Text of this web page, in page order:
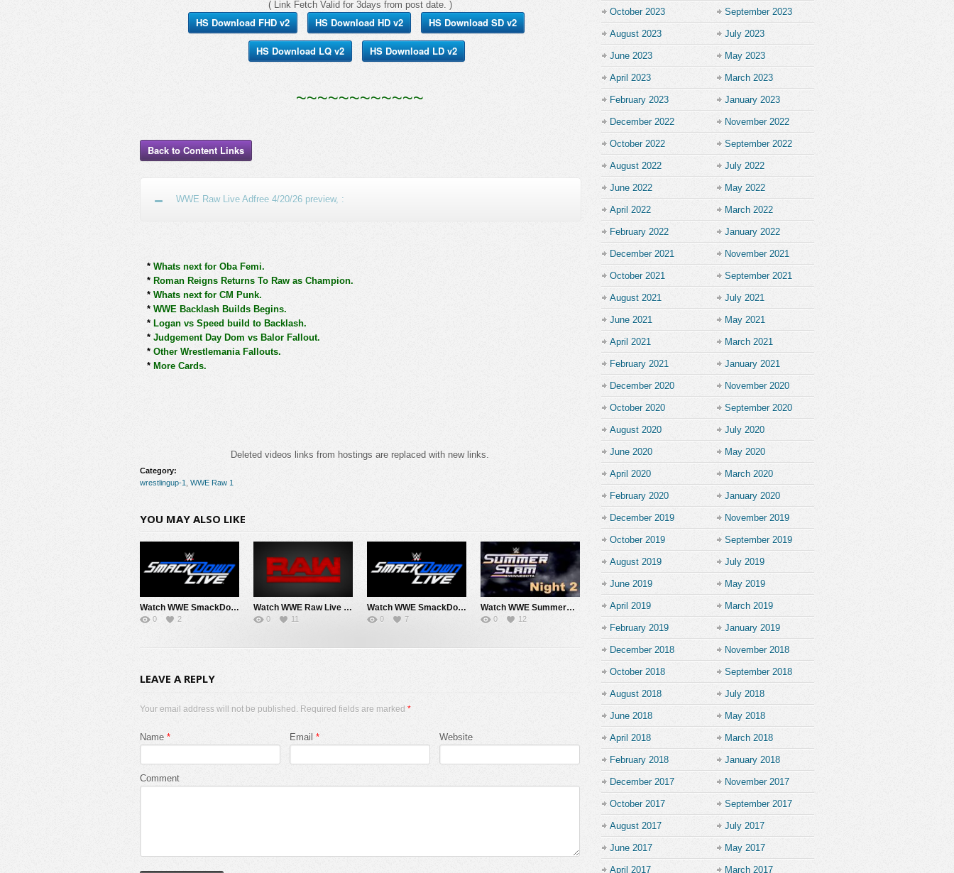
( Link Fetch Valid for 3days from post date. )
HS Download FHD v2 HS Download HD v2 HS Download SD v2
HS Download LQ v2 HS Download LD v2
~~~~~~~~~~~~
Back to Content Links
WWE Raw Live Adfree 4/20/26 preview, :
* Whats next for Oba Femi.
* Roman Reigns Returns To Raw as Champion.
* Whats next for CM Punk.
* WWE Backlash Builds Begins.
* Logan vs Speed build to Backlash.
* Judgement Day Dom vs Balor Fallout.
* Other Wrestlemania Fallouts.
* More Cards.
Deleted videos links from hostings are replaced with new links.
Category:
wrestlingup-1
WWE Raw 1
YOU MAY ALSO LIKE
Watch WWE SmackDown 8/7/26 Live Online Full Show | 7th August 2026
0 2
Watch WWE Raw Live Adfree 8/3/26 Live Online Full Show | 3rd August 2026
0 11
Watch WWE SmackDown 7/31/26 Live Online Full Show | 31st July 2026
0 7
Watch WWE SummerSlam 2026 Night 2 Sunday PPV Live 8/2/26 Live Online Full Show | 2nd August 2026
0 12
LEAVE A REPLY
Your email address will not be published. Required fields are marked *
Name * Email * Website
Comment
October 2023 September 2023
August 2023 July 2023
June 2023 May 2023
April 2023 March 2023
February 2023 January 2023
December 2022 November 2022
October 2022 September 2022
August 2022 July 2022
June 2022 May 2022
April 2022 March 2022
February 2022 January 2022
December 2021 November 2021
October 2021 September 2021
August 2021 July 2021
June 2021 May 2021
April 2021 March 2021
February 2021 January 2021
December 2020 November 2020
October 2020 September 2020
August 2020 July 2020
June 2020 May 2020
April 2020 March 2020
February 2020 January 2020
December 2019 November 2019
October 2019 September 2019
August 2019 July 2019
June 2019 May 2019
April 2019 March 2019
February 2019 January 2019
December 2018 November 2018
October 2018 September 2018
August 2018 July 2018
June 2018 May 2018
April 2018 March 2018
February 2018 January 2018
December 2017 November 2017
October 2017 September 2017
August 2017 July 2017
June 2017 May 2017
April 2017 March 2017